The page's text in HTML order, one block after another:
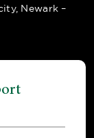
Newark –